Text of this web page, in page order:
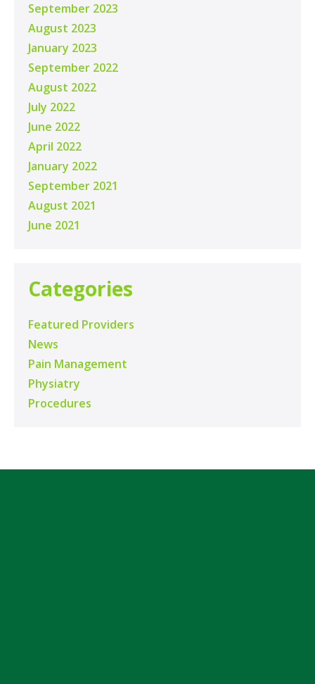
September 2023
August 2023
January 2023
September 2022
August 2022
July 2022
June 2022
April 2022
January 2022
September 2021
August 2021
June 2021
Categories
Featured Providers
News
Pain Management
Physiatry
Procedures